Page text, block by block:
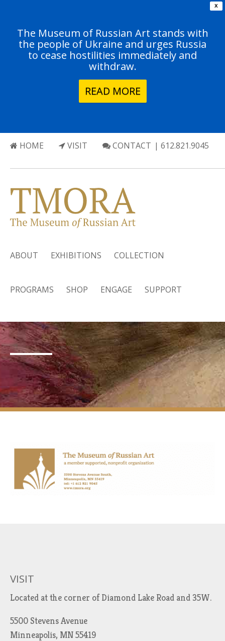
X
The Museum of Russian Art stands with
the people of Ukraine and urges Russia
to cease hostilities immediately and
withdraw.
READ MORE
HOME VISIT CONTACT | 612.821.9045
ABOUT EXHIBITIONS COLLECTION
PROGRAMS SHOP ENGAGE SUPPORT
VISIT
Located at the corner of Diamond Lake Road and 35W.
5500 Stevens Avenue
Minneapolis, MN 55419